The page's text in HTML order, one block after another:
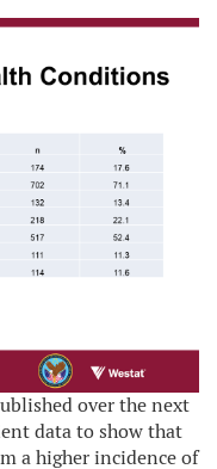
over the next
data to show that
a higher incidence of